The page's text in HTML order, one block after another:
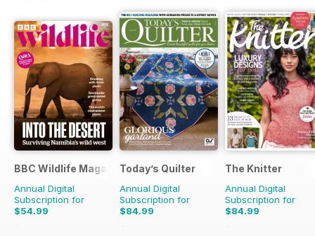
BBC Wildlife Magazine
Annual Digital
Subscription for
$54.99
$103.87
Today’s Quilter
Annual Digital
Subscription for
$84.99
$168.87
The Knitter
Annual Digital
Subscription for
$84.99
$168.87